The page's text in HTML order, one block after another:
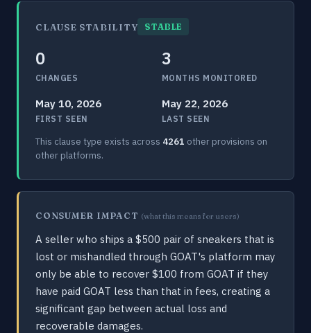
CLAUSE STABILITY STABLE
0
CHANGES
3
MONTHS MONITORED
May 10, 2026
FIRST SEEN
May 22, 2026
LAST SEEN
This clause type exists across 4261 other provisions on
other platforms.
CONSUMER IMPACT (what this means for users)
A seller who ships a $500 pair of sneakers that is
lost or mishandled through GOAT's platform may
only be able to recover $100 from GOAT if they
have paid GOAT less than that in fees, creating a
significant gap between actual loss and
recoverable damages.